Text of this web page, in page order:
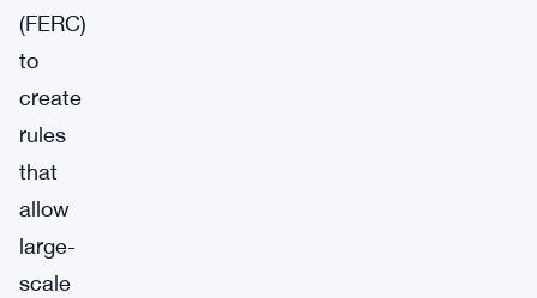
(FERC)
to
create
rules
that
allow
large-
scale